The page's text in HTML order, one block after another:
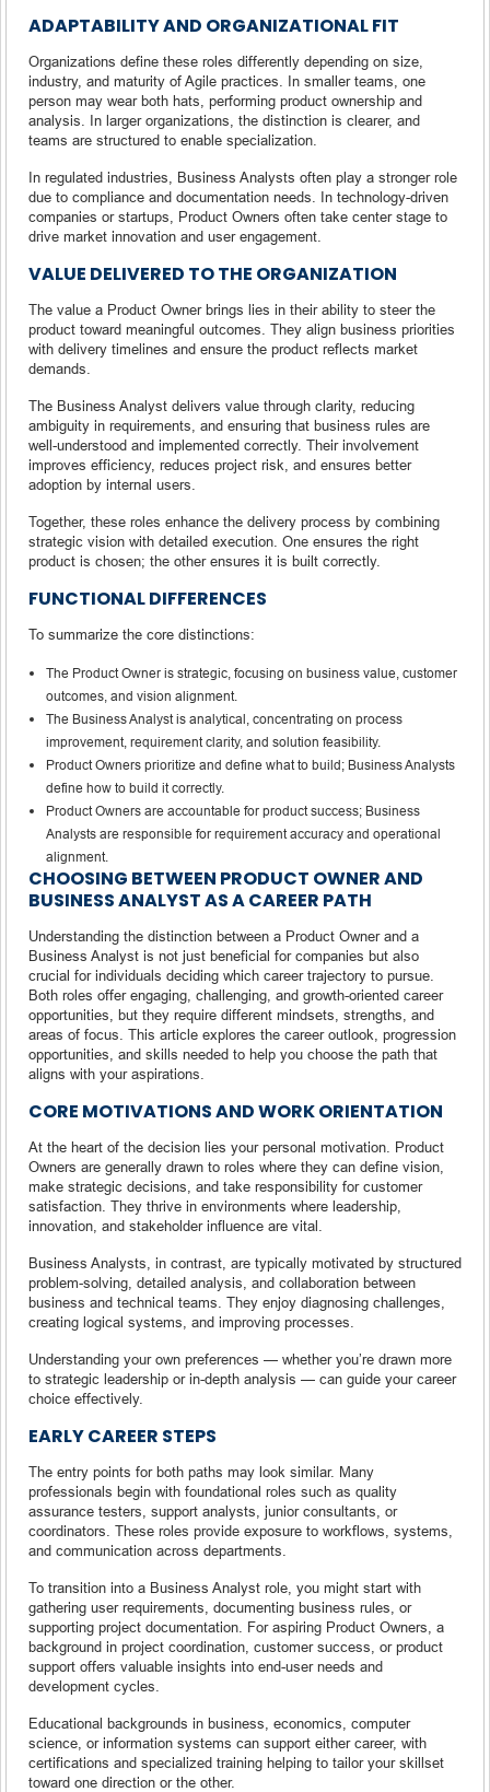
ADAPTABILITY AND ORGANIZATIONAL FIT
Organizations define these roles differently depending on size,
industry, and maturity of Agile practices. In smaller teams, one
person may wear both hats, performing product ownership and
analysis. In larger organizations, the distinction is clearer, and
teams are structured to enable specialization.
In regulated industries, Business Analysts often play a stronger role
due to compliance and documentation needs. In technology-driven
companies or startups, Product Owners often take center stage to
drive market innovation and user engagement.
VALUE DELIVERED TO THE ORGANIZATION
The value a Product Owner brings lies in their ability to steer the
product toward meaningful outcomes. They align business priorities
with delivery timelines and ensure the product reflects market
demands.
The Business Analyst delivers value through clarity, reducing
ambiguity in requirements, and ensuring that business rules are
well-understood and implemented correctly. Their involvement
improves efficiency, reduces project risk, and ensures better
adoption by internal users.
Together, these roles enhance the delivery process by combining
strategic vision with detailed execution. One ensures the right
product is chosen; the other ensures it is built correctly.
FUNCTIONAL DIFFERENCES
To summarize the core distinctions:
The Product Owner is strategic, focusing on business value, customer
outcomes, and vision alignment.
The Business Analyst is analytical, concentrating on process
improvement, requirement clarity, and solution feasibility.
Product Owners prioritize and define what to build; Business Analysts
define how to build it correctly.
Product Owners are accountable for product success; Business
Analysts are responsible for requirement accuracy and operational
alignment.
CHOOSING BETWEEN PRODUCT OWNER AND
BUSINESS ANALYST AS A CAREER PATH
Understanding the distinction between a Product Owner and a
Business Analyst is not just beneficial for companies but also
crucial for individuals deciding which career trajectory to pursue.
Both roles offer engaging, challenging, and growth-oriented career
opportunities, but they require different mindsets, strengths, and
areas of focus. This article explores the career outlook, progression
opportunities, and skills needed to help you choose the path that
aligns with your aspirations.
CORE MOTIVATIONS AND WORK ORIENTATION
At the heart of the decision lies your personal motivation. Product
Owners are generally drawn to roles where they can define vision,
make strategic decisions, and take responsibility for customer
satisfaction. They thrive in environments where leadership,
innovation, and stakeholder influence are vital.
Business Analysts, in contrast, are typically motivated by structured
problem-solving, detailed analysis, and collaboration between
business and technical teams. They enjoy diagnosing challenges,
creating logical systems, and improving processes.
Understanding your own preferences — whether you’re drawn more
to strategic leadership or in-depth analysis — can guide your career
choice effectively.
EARLY CAREER STEPS
The entry points for both paths may look similar. Many
professionals begin with foundational roles such as quality
assurance testers, support analysts, junior consultants, or
coordinators. These roles provide exposure to workflows, systems,
and communication across departments.
To transition into a Business Analyst role, you might start with
gathering user requirements, documenting business rules, or
supporting project documentation. For aspiring Product Owners, a
background in project coordination, customer success, or product
support offers valuable insights into end-user needs and
development cycles.
Educational backgrounds in business, economics, computer
science, or information systems can support either career, with
certifications and specialized training helping to tailor your skillset
toward one direction or the other.